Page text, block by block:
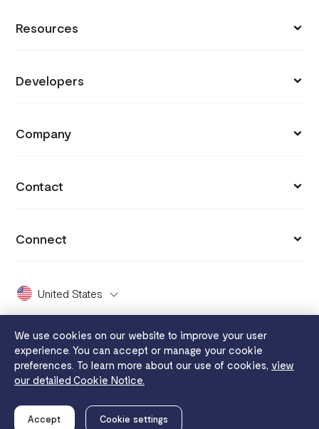
We use cookies on our website to improve your user
experience. You can accept or manage your cookie
preferences. To learn more about our use of cookies, view
our detailed Cookie Notice.
Accept Cookie settings
Invoices
Card Issuing
Send App
Tuition
Resources
Why you got charged
Dashboard Guide
Developers
API Reference
Company
2024 Enterprise Report
Whistleblowing
Flutterwave MFB
Contact
United States
Connect
Facebook
Instagram
YouTube
LinkedIn
Legal
Privacy notice Terms of use
© Flutterwave Payments, LLCis Registered with FinCEN.
NMLS ID# 2391594